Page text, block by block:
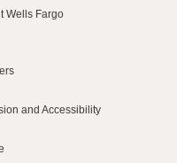
Wells Fargo
and Accessibility